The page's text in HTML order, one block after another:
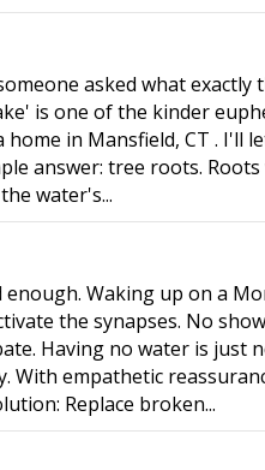
asked what exactly
is one of the kinder
in Mansfield, CT . I'll
answer: tree roots. Roots
water's...
Waking up on a
the synapses. No
Having no water is just
With empathetic
Replace broken...